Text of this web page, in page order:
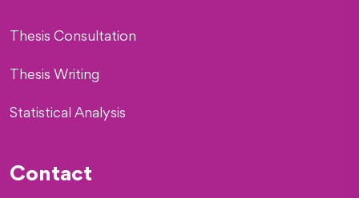
Thesis Consultation
Thesis Writing
Statistical Analysis
Contact